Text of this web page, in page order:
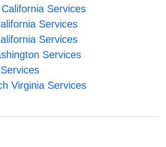
Services
Services
Services
Services
Virginia Services